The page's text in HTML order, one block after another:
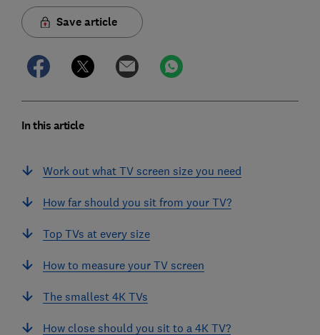
Save article
In this article
Work out what TV screen size you need
How far should you sit from your TV?
Top TVs at every size
How to measure your TV screen
The smallest 4K TVs
How close should you sit to a 4K TV?